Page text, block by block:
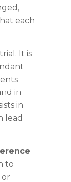
each
It is
in
in
lead
to
or